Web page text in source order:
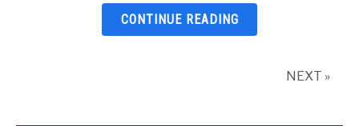
2026:
CONTINUE READING
NEXT »